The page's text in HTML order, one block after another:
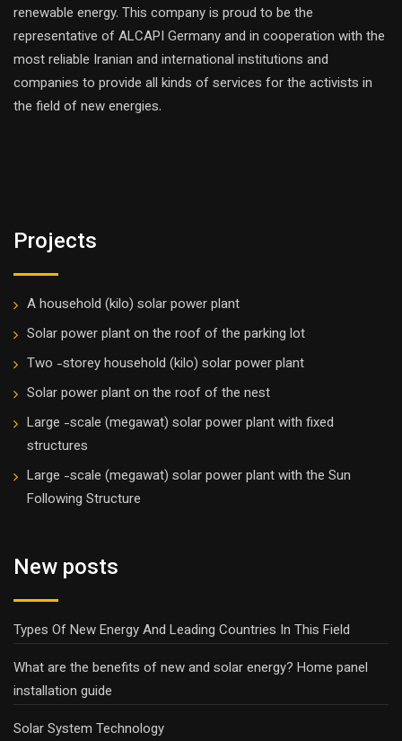
renewable energy. This company is proud to be the
representative of ALCAPI Germany and in cooperation with the
most reliable Iranian and international institutions and
companies to provide all kinds of services for the activists in
the field of new energies.
Projects
A household (kilo) solar power plant
Solar power plant on the roof of the parking lot
Two -storey household (kilo) solar power plant
Solar power plant on the roof of the nest
Large -scale (megawat) solar power plant with fixed
structures
Large -scale (megawat) solar power plant with the Sun
Following Structure
New posts
Types Of New Energy And Leading Countries In This Field
What are the benefits of new and solar energy? Home panel
installation guide
Solar System Technology